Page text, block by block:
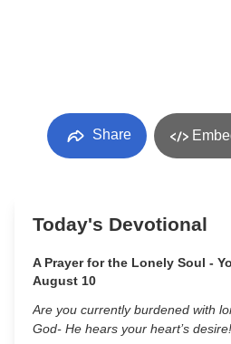
Share
Today's Devotional
A Prayer for the Lonely Soul -
August 10
Are you currently burdened with
God- He hears your heart’s desire!